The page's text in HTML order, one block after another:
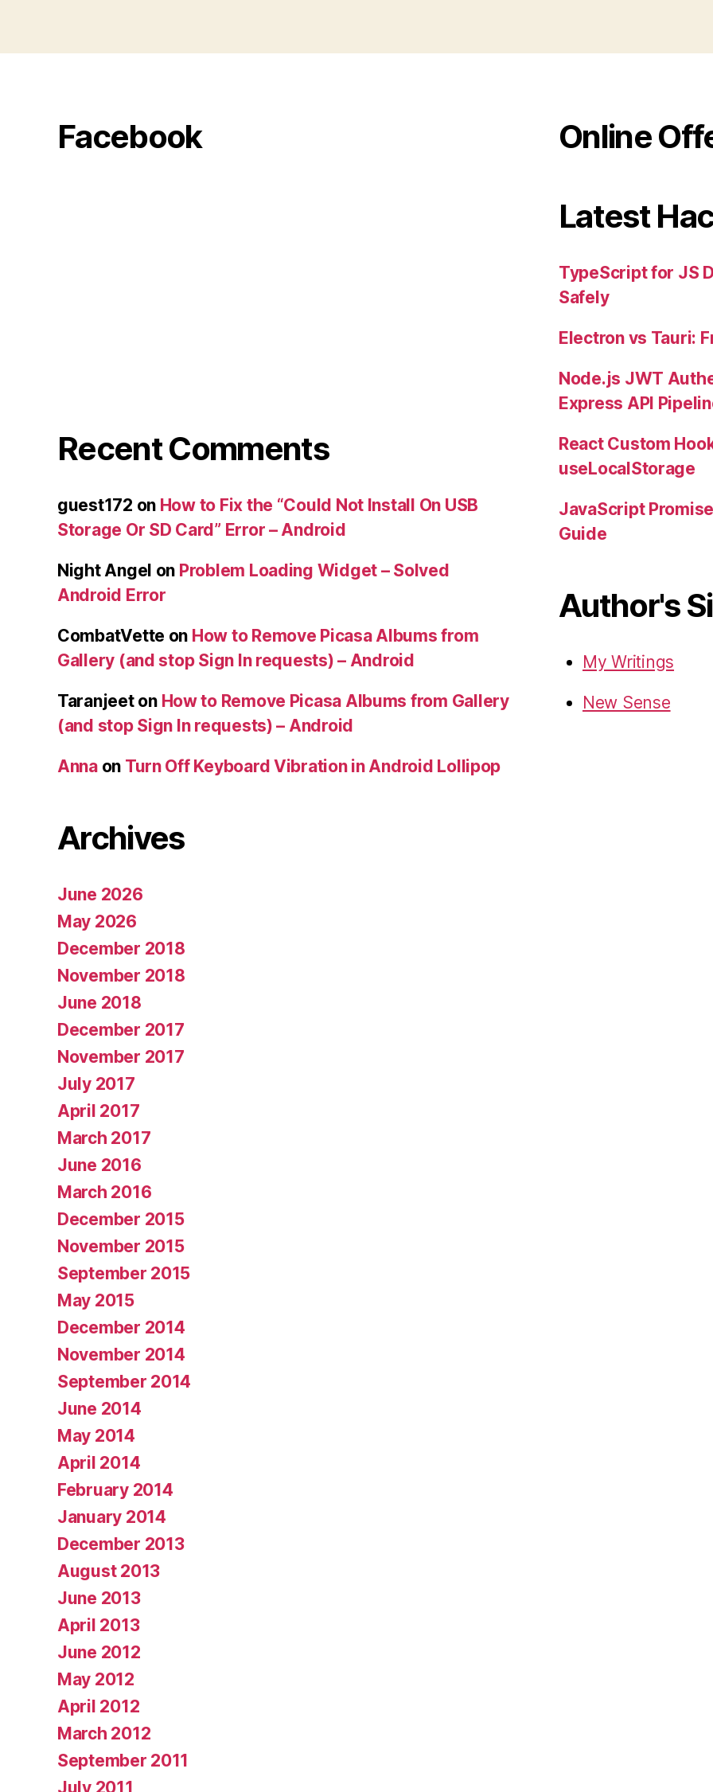
Facebook
Recent Comments
guest172 on How to Fix the “Could Not Install On USB
Storage Or SD Card” Error – Android
Night Angel on Problem Loading Widget – Solved
Android Error
CombatVette on How to Remove Picasa Albums from
Gallery (and stop Sign In requests) – Android
Taranjeeton How to Remove Picasa Albums from Gallery
(and stop Sign In requests) – Android
Annaon Turn Off Keyboard Vibration in Android Lollipop
Archives
June 2026
May 2026
December 2018
November 2018
June 2018
December 2017
November 2017
July 2017
April 2017
March 2017
June 2016
March 2016
December 2015
November 2015
September 2015
May 2015
December 2014
November 2014
September 2014
June 2014
May 2014
April 2014
February 2014
January 2014
December 2013
August 2013
June 2013
April 2013
June 2012
May 2012
April 2012
March 2012
September 2011
July 2011
Online
Latest
TypeScript for JS
Safely
Electron vs Tauri:
Node.js JWT
Express API
React Custom
useLocalStorage
JavaScript
Guide
Author's
My Writings
New Sense